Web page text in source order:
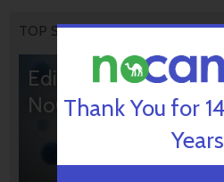
TOP STORIES
Editors’ & Readers’
NoCamels Articles
Thank You for